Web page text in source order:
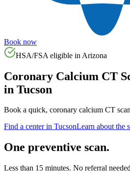
Book now
HSA/FSA eligible in Arizona
Coronary Calcium CT
in Tucson
Book a quick, coronary calcium CT
Find a center in TucsonLearn about the
One preventive scan.
Less than 15 minutes. No referral